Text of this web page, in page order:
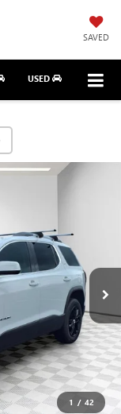
SAVED
USED
1 / 42